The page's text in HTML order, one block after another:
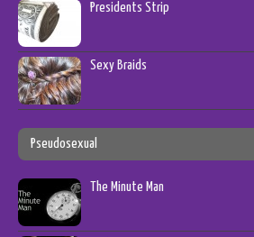
Presidents Strip
Sexy Braids
Pseudosexual
The Minute Man